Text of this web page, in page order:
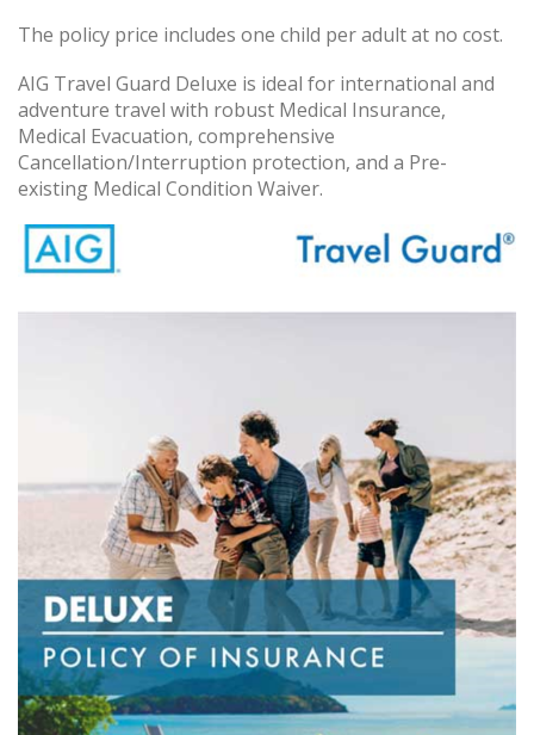
The policy price includes one child per adult at no cost.
AIG Travel Guard Deluxe is ideal for international and
adventure travel with robust Medical Insurance,
Medical Evacuation, comprehensive
Cancellation/Interruption protection, and a Pre-
existing Medical Condition Waiver.